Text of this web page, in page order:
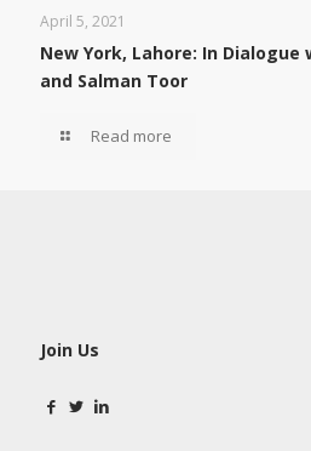
April 5, 2021
New York, Lahore: In Dialogue
and Salman Toor
Read more
Join Us